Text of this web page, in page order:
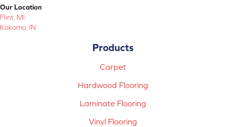
Our Location
Flint, MI
Kokomo, IN
Products
Carpet
Hardwood Flooring
Laminate Flooring
Vinyl Flooring